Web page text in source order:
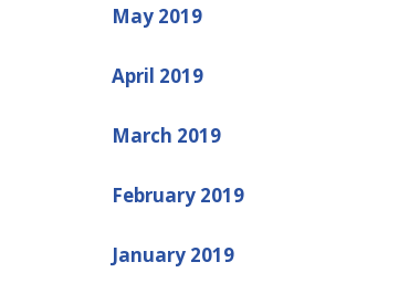
May 2019
April 2019
March 2019
February 2019
January 2019